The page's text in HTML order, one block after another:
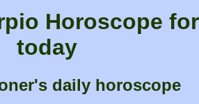
Horoscope for
today
daily horoscope